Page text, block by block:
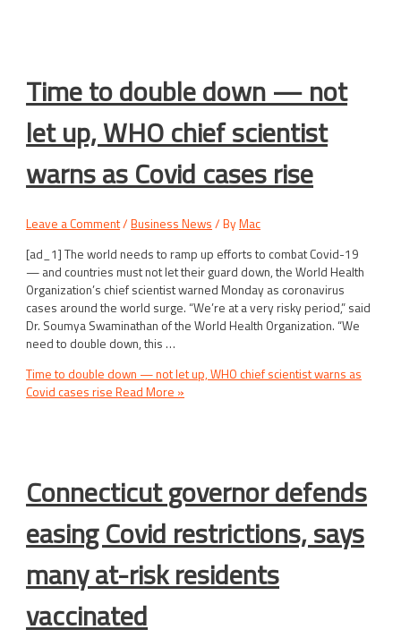
Time to double down — not
let up, WHO chief scientist
warns as Covid cases rise
Leave a Comment/Business News / ByMac
[ad_1] The world needs to ramp up efforts to combat Covid-19
— and countries must not let their guard down, the World Health
Organization’s chief scientist warned Monday as coronavirus
cases around the world surge. “We’re at a very risky period,” said
Dr. Soumya Swaminathan of the World Health Organization. “We
need to double down, this …
Time to double down — not let up, WHO chief scientist warns as
Covid cases rise Read More »
Connecticut governor defends
easing Covid restrictions, says
many at-risk residents
vaccinated